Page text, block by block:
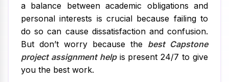
a balance between academic obligations and
personal interests is crucial because failing to
do so can cause dissatisfaction and confusion.
But don’t worry because the best Capstone
project assignment helpis present 24/7 to give
you the best work.